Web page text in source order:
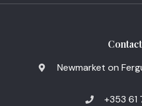
Newmarket on
+353